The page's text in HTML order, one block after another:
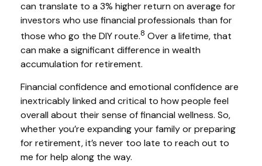
can translate to a 3% higher return on average for
investors who use financial professionals than for
those who go the DIY route.8 Over a lifetime, that
can make a significant difference in wealth
accumulation for retirement.
Financial confidence and emotional confidence are
inextricably linked and critical to how people feel
overall about their sense of financial wellness. So,
whether you’re expanding your family or preparing
for retirement, it’s never too late to reach out to
me for help along the way.